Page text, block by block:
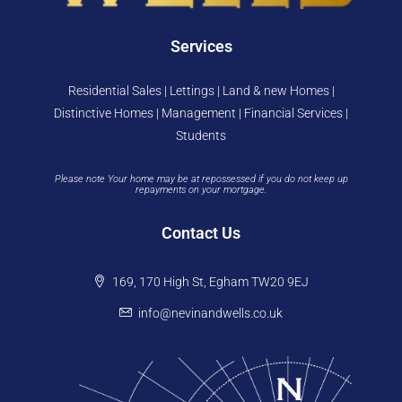
Services
Residential Sales | Lettings | Land & new Homes |
Distinctive Homes | Management | Financial Services |
Students
Please note Your home may be at repossessed if you do not keep up
repayments on your mortgage.
Contact Us
169, 170 High St, Egham TW20 9EJ
info@nevinandwells.co.uk